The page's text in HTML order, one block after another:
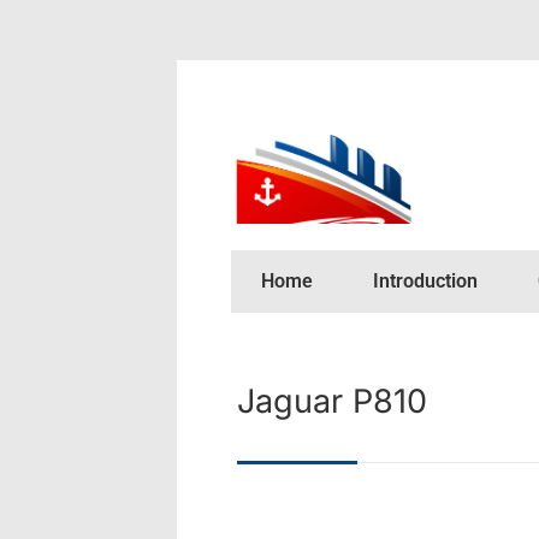
Home Introduction
Jaguar P810